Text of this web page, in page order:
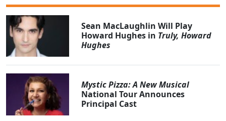
Sean MacLaughlin Will Play
Howard Hughes in Truly, Howard
Hughes
Mystic Pizza: A New Musical
National Tour Announces
Principal Cast